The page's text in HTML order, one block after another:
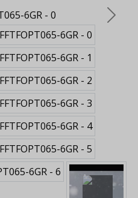
Next